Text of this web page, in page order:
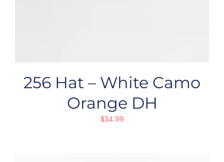
256 Hat – White Camo
Orange DH
$34.99